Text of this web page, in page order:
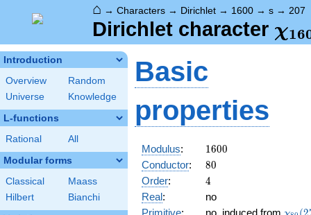
⌂ → Characters → Dirichlet → 1600 → s → 207
Dirichlet character χ16
Introduction
Overview
Random
Universe
Knowledge
L-functions
Rational All
Modular forms
Classical
Maass
Hilbert
Bianchi
Basic
properties
Modulus: 1600
1600
Conductor: 80
80
Order: 4
4
Real:
no
Primitive: no, induced from